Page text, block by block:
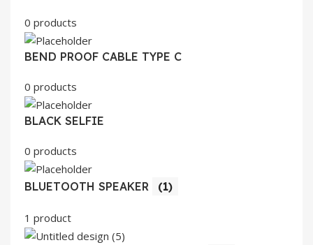
0 products
BEND PROOF CABLE TYPE C
0 products
BLACK SELFIE
0 products
BLUETOOTH SPEAKER (1)
1 product